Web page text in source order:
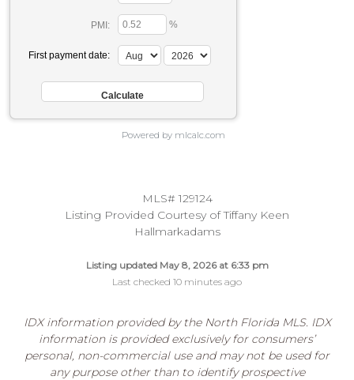
PMI: %
First payment date:
Powered by mlcalc.com
MLS# 129124
Listing Provided Courtesy of Tiffany Keen
Hallmarkadams
Listing updated May 8, 2026 at 6:33 pm
Last checked 10 minutes ago
IDX information provided by the North Florida MLS. IDX
information is provided exclusively for consumers’
personal, non-commercial use and may not be used for
any purpose other than to identify prospective